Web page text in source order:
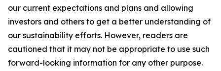
our current expectations and plans and allowing
investors and others to get a better understanding of
our sustainability efforts. However, readers are
cautioned that it may not be appropriate to use such
forward-looking information for any other purpose.